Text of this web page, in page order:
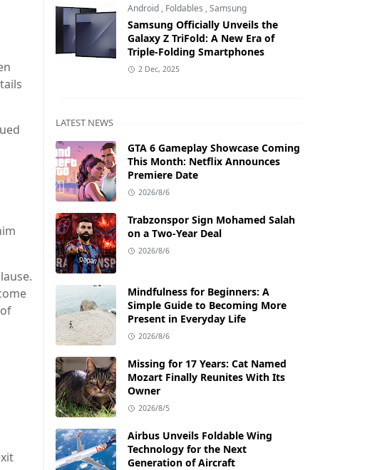
Android , Foldables ,Samsung
Samsung Officially Unveils the
Galaxy Z TriFold: A New Era of
Triple-Folding Smartphones
2 Dec, 2025
LATEST NEWS
GTA 6 Gameplay Showcase Coming
This Month: Netflix Announces
Premiere Date
2026/8/6
Trabzonspor Sign Mohamed Salah
on a Two-Year Deal
2026/8/6
Mindfulness for Beginners: A
Simple Guide to Becoming More
Present in Everyday Life
2026/8/6
Missing for 17 Years: Cat Named
Mozart Finally Reunites With Its
Owner
2026/8/5
Airbus Unveils Foldable Wing
Technology for the Next
Generation of Aircraft